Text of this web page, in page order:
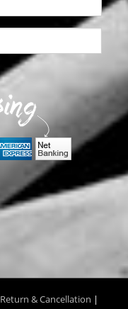
Return & Cancellation |